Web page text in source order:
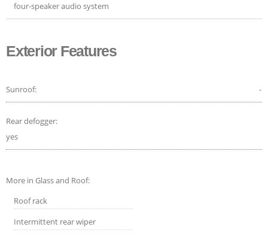
four-speaker audio system
Exterior Features
Sunroof: -
Rear defogger:
yes
More in Glass and Roof:
Roof rack
Intermittent rear wiper